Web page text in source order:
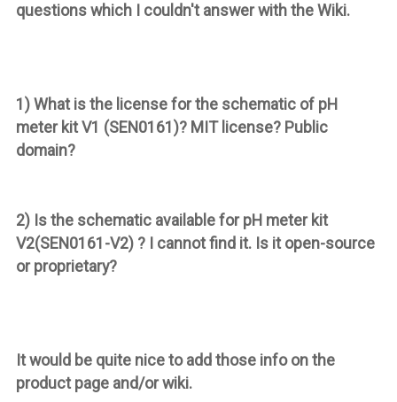
questions which I couldn't answer with the Wiki.
1) What is the license for the schematic of pH
meter kitV1 (SEN0161)? MIT license? Public
domain?
2) Is the schematic available for pH meter kit
V2(SEN0161-V2) ? I cannot find it. Is it open-source
or proprietary?
It would be quite nice to add those info on the
product page and/or wiki.